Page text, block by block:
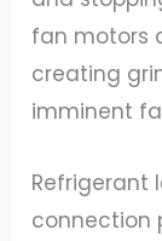
fan motors
creating
imminent
Refrigerant
connection